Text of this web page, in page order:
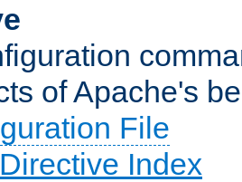
of Apache's
File
Directive Index